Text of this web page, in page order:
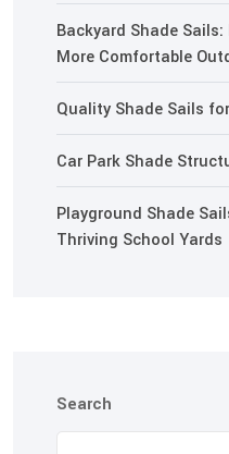
Backyard Shade
More Comfortable
Quality Shade Sails
Car Park Shade
Playground Shade
Thriving School Yards
Search